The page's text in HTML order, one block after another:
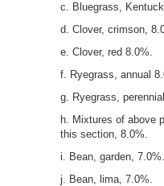
c. Bluegrass,
d. Clover, crimson,
e. Clover, red 8.0%.
f. Ryegrass, annual
g. Ryegrass,
h. Mixtures of above
this section, 8.0%.
i. Bean, garden, 7.0%.
j. Bean, lima, 7.0%.